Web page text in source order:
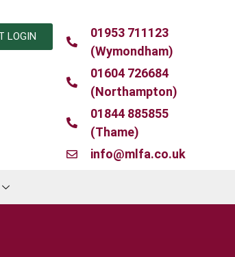
LOGIN
01953 711123
(Wymondham)
01604 726684
(Northampton)
01844 885855
(Thame)
info@mlfa.co.uk